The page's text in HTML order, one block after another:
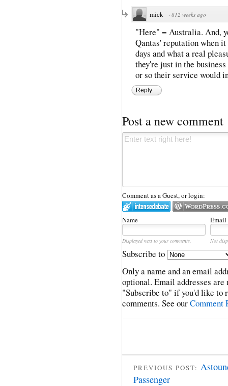
mick · 812 weeks ago
"Here" = Australia. And,
Qantas' reputation when
days and what a real
they're just in the
or so their service would
Reply
Post a new comment
Comment as a Guest, or login:
Name Email
Displayed next to your comments. Not
Subscribe to
Only a name and an email
optional. Email addresses
"Subscribe to" if you'd like to
comments. See ourComment
PREVIOUS POST:
Passenger